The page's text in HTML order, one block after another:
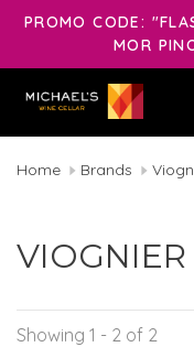
PROMO CODE:
MOR
Home Brands
VIOGNIER
Showing 1 - 2 of 2